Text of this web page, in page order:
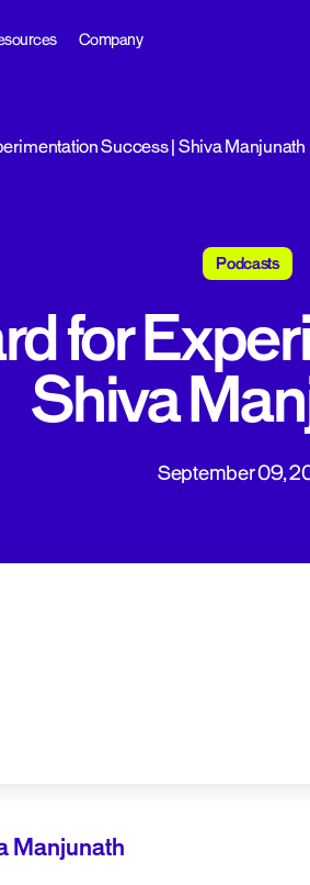
Company
Success | Shiva Manjunath
Podcasts
for
Shiva
September 09,
Manjunath